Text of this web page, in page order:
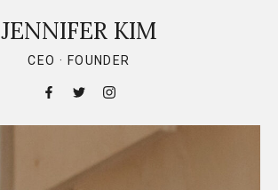
JENNIFER KIM
CEO · FOUNDER